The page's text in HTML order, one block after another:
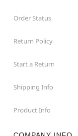
Order Status
Return Policy
Start a Return
Shipping Info
Product Info